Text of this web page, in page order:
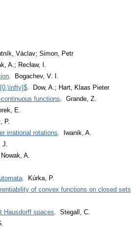
Václav; Simon, Petr
A.; Recław, I.
. Bogachev, V. I.
. Dow, A.; Hart, Klaas Pieter
functions . Grande, Z.
E.
P.
irrational rotations . Iwanik, A.
A.
. Kúrka, P.
of convex functions on closed sets
Hausdorff spaces . Stegall, C.